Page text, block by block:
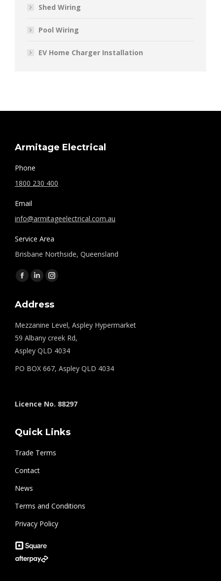
Shed Wiring
Pool Wiring
EV Home Charger Installation
Armitage Electrical
Phone
1800 230 400
Email
info@armitageelectrical.com.au
Service Area
Brisbane Northside, Queensland
Find us on:
Facebook
opens
window
Linkedin
opens
window
Instagram
opens
window
Address
Mezzanine Level, Aspley Hypermarket
59 Albany creek Rd,
Aspley QLD 4034
PO BOX 667, Aspley QLD 4034
Licence No. 88297
Quick Links
Trade Terms
Contact
News
Terms and Conditions
Privacy Policy